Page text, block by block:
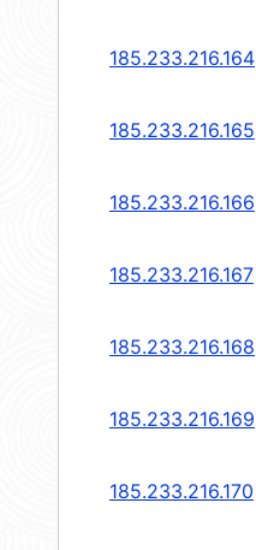
185.233.216.164
185.233.216.165
185.233.216.166
185.233.216.167
185.233.216.168
185.233.216.169
185.233.216.170